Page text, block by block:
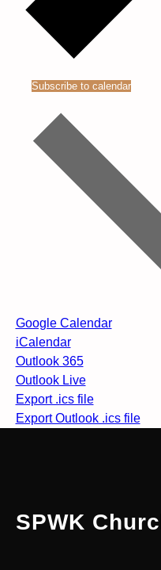
Subscribe to calendar
Google Calendar
iCalendar
Outlook 365
Outlook Live
Export .ics file
Export Outlook .ics file
SPWK